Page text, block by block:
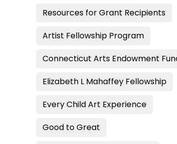
Resources for Grant Recipients
Artist Fellowship Program
Connecticut Arts Endowment
Elizabeth L Mahaffey Fellowship
Every Child Art Experience
Good to Great